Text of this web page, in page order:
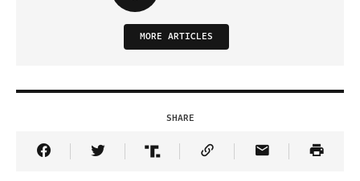
MORE ARTICLES
SHARE
Share Article on Facebook
Share Article on Twitter
Share Article on Truth Social
Copy Article Link
Share Article